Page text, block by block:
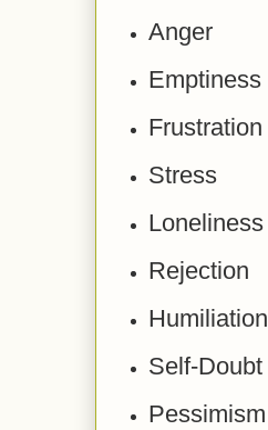
Anger
Emptiness
Frustration
Stress
Loneliness
Rejection
Humiliation
Self-Doubt
Pessimism